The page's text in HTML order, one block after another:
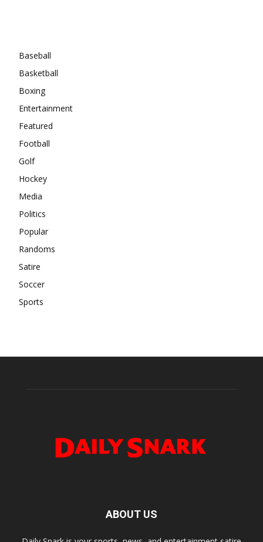
Baseball
Basketball
Boxing
Entertainment
Featured
Football
Golf
Hockey
Media
Politics
Popular
Randoms
Satire
Soccer
Sports
ABOUT US